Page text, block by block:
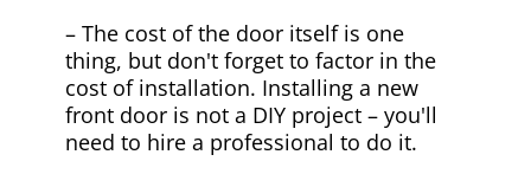
– The cost of the door itself is one
thing, but don't forget to factor in the
cost of installation. Installing a new
front door is not a DIY project – you'll
need to hire a professional to do it.